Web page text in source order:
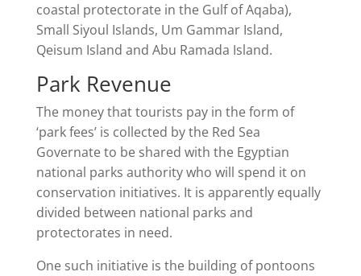
coastal protectorate in the Gulf of Aqaba),
Small Siyoul Islands, Um Gammar Island,
Qeisum Island and Abu Ramada Island.
Park Revenue
The money that tourists pay in the form of
‘park fees’ is collected by the Red Sea
Governate to be shared with the Egyptian
national parks authority who will spend it on
conservation initiatives. It is apparently equally
divided between national parks and
protectorates in need.
One such initiative is the building of pontoons